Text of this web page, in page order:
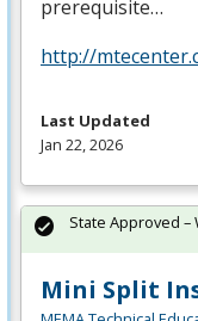
prerequisite…
http://
Last Updated
Jan 22, 2026
Mini Split
State Approved –